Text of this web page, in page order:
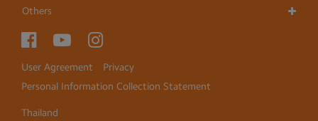
Others
User Agreement
Privacy
Personal Information Collection Statement
Thailand